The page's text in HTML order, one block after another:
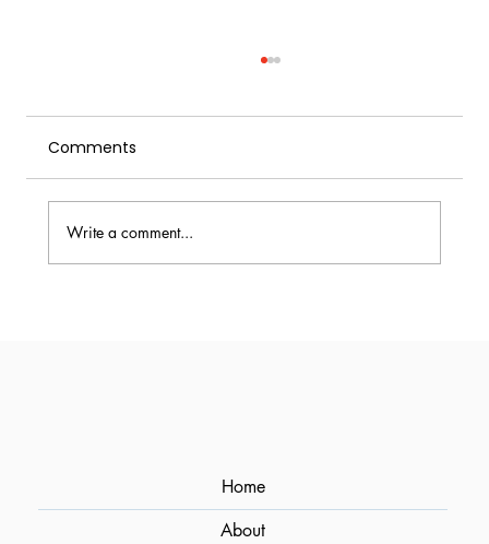
Comments
Write a comment...
Home
About